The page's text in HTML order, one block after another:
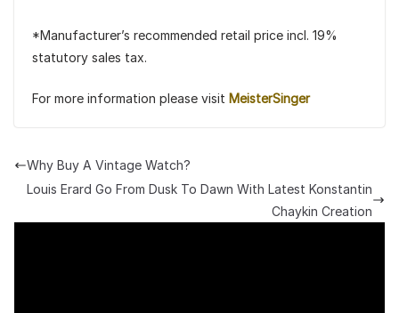
*Manufacturer’s recommended retail price incl. 19%
statutory sales tax.
For more information please visit MeisterSinger
Why Buy A Vintage Watch?
Louis Erard Go From Dusk To Dawn With Latest Konstantin
Chaykin Creation